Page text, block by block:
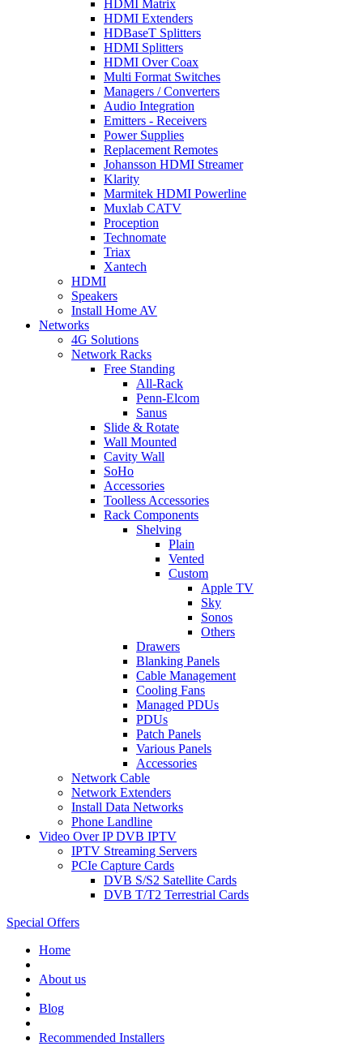
HDMI Matrix
HDMI Extenders
HDBaseT Splitters
HDMI Splitters
HDMI Over Coax
Multi Format Switches
Managers / Converters
Audio Integration
Emitters - Receivers
Power Supplies
Replacement Remotes
Johansson HDMI Streamer
Klarity
Marmitek HDMI Powerline
Muxlab CATV
Proception
Technomate
Triax
Xantech
HDMI
Speakers
Install Home AV
Networks
4G Solutions
Network Racks
Free Standing
All-Rack
Penn-Elcom
Sanus
Slide & Rotate
Wall Mounted
Cavity Wall
SoHo
Accessories
Toolless Accessories
Rack Components
Shelving
Plain
Vented
Custom
Apple TV
Sky
Sonos
Others
Drawers
Blanking Panels
Cable Management
Cooling Fans
Managed PDUs
PDUs
Patch Panels
Various Panels
Accessories
Network Cable
Network Extenders
Install Data Networks
Phone Landline
Video Over IP DVB IPTV
IPTV Streaming Servers
PCIe Capture Cards
DVB S/S2 Satellite Cards
DVB T/T2 Terrestrial Cards
Special Offers
Home
About us
Blog
Recommended Installers